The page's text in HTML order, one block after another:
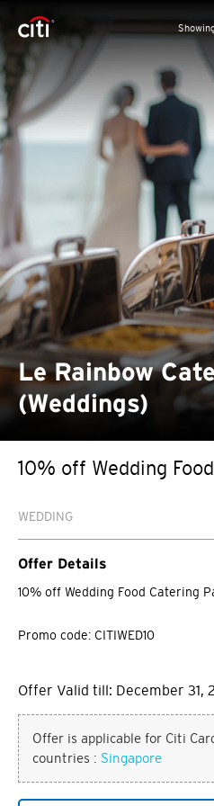
Le Rainbow
(Weddings)
10% off Wedding
WEDDING
Offer Details
10% off Wedding Food Catering
Promo code: CITIWED10
Offer Valid till: December 31,
Offer is applicable for Citi
countries : Singapore